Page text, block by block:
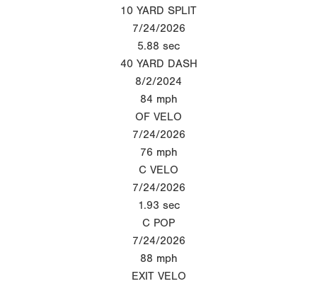
10 YARD SPLIT
7/24/2026
5.88 sec
40 YARD DASH
8/2/2024
84 mph
OF VELO
7/24/2026
76 mph
C VELO
7/24/2026
1.93 sec
C POP
7/24/2026
88 mph
EXIT VELO